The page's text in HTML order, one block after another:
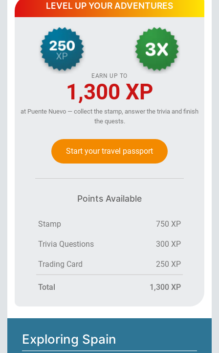
LEVEL UP YOUR ADVENTURES
EARN UP TO
1,300 XP
at Puente Nuevo — collect the stamp, answer the trivia and finish
the quests.
Start your travel passport
Points Available
Stamp 750 XP
Trivia Questions 300 XP
Trading Card 250 XP
Total 1,300 XP
Exploring Spain